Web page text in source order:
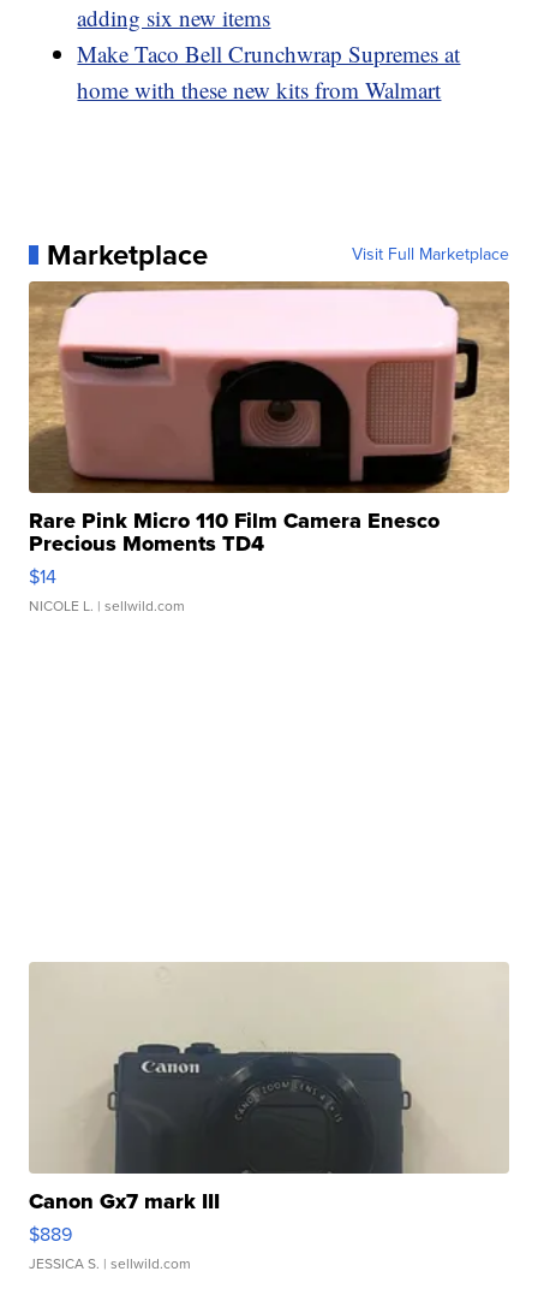
adding six new items
Make Taco Bell Crunchwrap Supremes at
home with these new kits from Walmart
Marketplace Visit Full Marketplace
Rare Pink Micro 110 Film Camera Enesco
Precious Moments TD4
$14
NICOLE L. | sellwild.com
Canon Gx7 mark III
$889
JESSICA S. | sellwild.com